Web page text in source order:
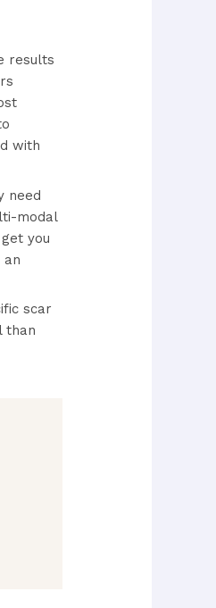
results
with
need
modal
you
an
scar
than